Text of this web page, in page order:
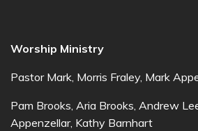
Worship Ministry
Pastor Mark, Morris Fraley, Mark
Pam Brooks, Aria Brooks, Andrew
Appenzellar, Kathy Barnhart